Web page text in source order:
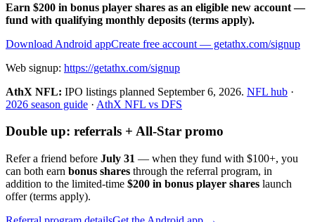
Earn $200 in bonus player shares as an eligible new account —
fund with qualifying monthly deposits (terms apply).
Download Android appCreate free account — getathx.com/signup
Web signup: https://getathx.com/signup
AthX NFL: IPO listings planned September 6, 2026. NFL hub ·
2026 season guide · AthX NFL vs DFS
Double up: referrals + All-Star promo
Refer a friend before July 31 — when they fund with $100+, you
can both earn bonus shares through the referral program, in
addition to the limited-time $200 in bonus player shares launch
offer (terms apply).